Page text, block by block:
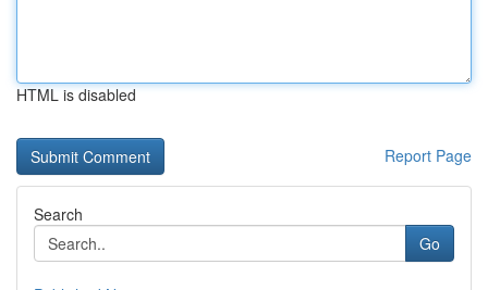
HTML is disabled
Report Page
Search
Go